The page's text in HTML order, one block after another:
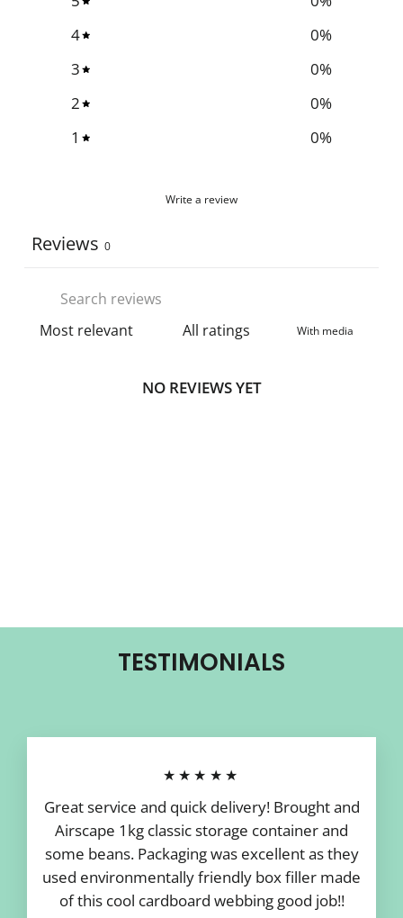
4
0%
3
0%
2
0%
1
0%
Write a review
Reviews 0
With media
NO REVIEWS YET
TESTIMONIALS
★★★★★
Great service and quick delivery! Brought and
Airscape 1kg classic storage container and
some beans. Packaging was excellent as they
used environmentally friendly box filler made
of this cool cardboard webbing good job!!